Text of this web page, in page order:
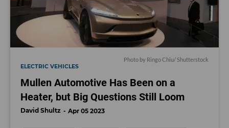
Photo by Ringo Chiu/ Shutterstock
ELECTRIC VEHICLES
Mullen Automotive Has Been on a
Heater, but Big Questions Still Loom
David Shultz Apr 05 2023